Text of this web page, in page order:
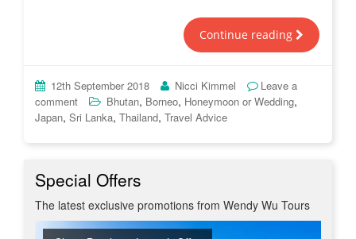
Continue reading
12th September 2018 Nicci Kimmel
Leave a
comment
Bhutan, Borneo, Honeymoon or Wedding,
Japan, Sri Lanka, Thailand, Travel Advice
Special Offers
The latest exclusive promotions from Wendy Wu Tours